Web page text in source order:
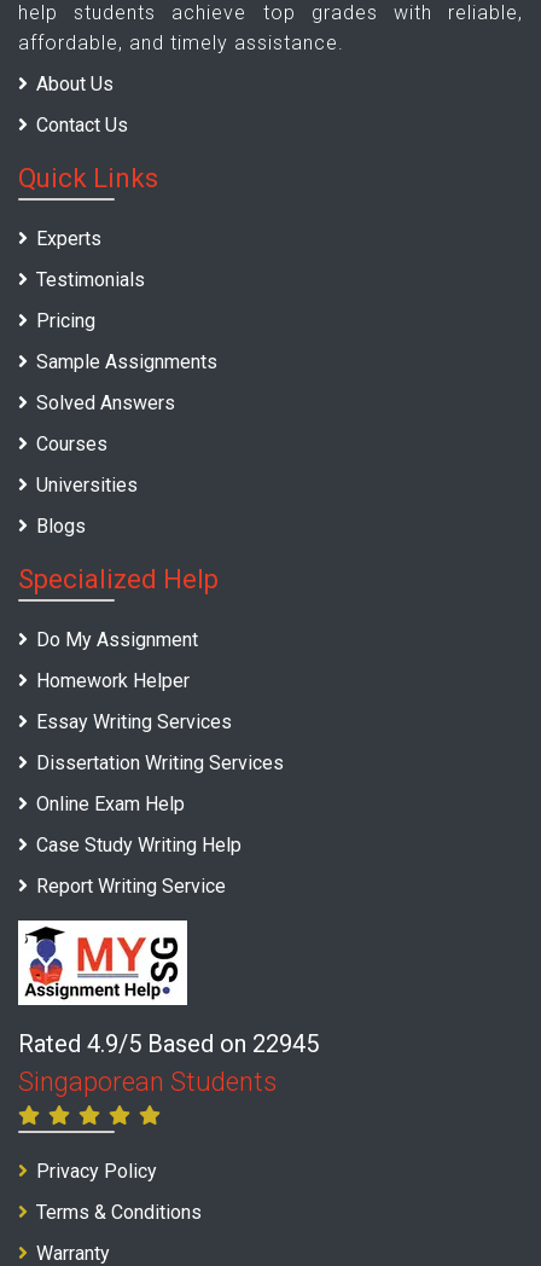
help students achieve top grades with reliable,
affordable, and timely assistance.
About Us
Contact Us
Quick Links
Experts
Testimonials
Pricing
Sample Assignments
Solved Answers
Courses
Universities
Blogs
Specialized Help
Do My Assignment
Homework Helper
Essay Writing Services
Dissertation Writing Services
Online Exam Help
Case Study Writing Help
Report Writing Service
Rated 4.9/5 Based on 22945
Singaporean Students
Privacy Policy
Terms & Conditions
Warranty